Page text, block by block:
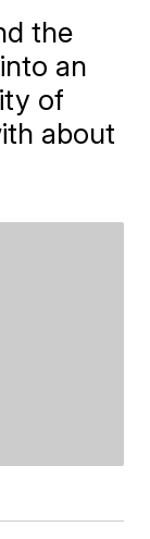
the
an
of
about